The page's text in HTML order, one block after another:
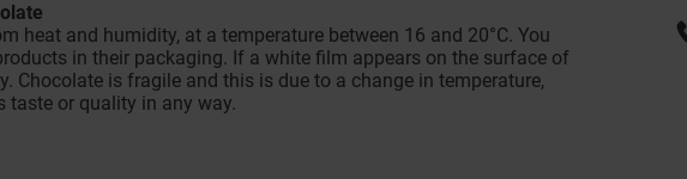
heat and humidity, at a temperature between 16 and 20°C. You
in their packaging. If a white film appears on the surface of
Chocolate is fragile and this is due to a change in temperature,
taste or quality in any way.